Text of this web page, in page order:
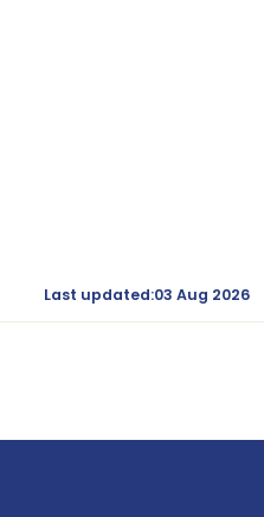
Last updated:03 Aug 2026